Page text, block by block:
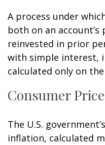
A process under
both on an
reinvested in prior
with simple interest,
calculated only on
Consumer
The U.S.
inflation, calculated